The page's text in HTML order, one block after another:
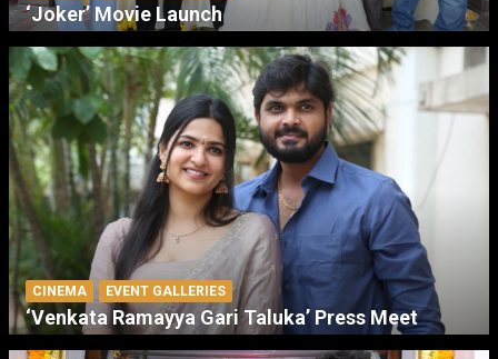
‘Joker’ Movie Launch
CINEMA EVENT GALLERIES
‘Venkata Ramayya Gari Taluka’ Press Meet